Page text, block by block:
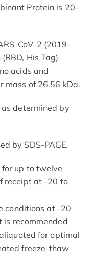
Protein is 20-
CoV-2 (2019-
His Tag)
acids and
mass of 26.56 kDa.
determined by
by SDS-PAGE.
up to twelve
receipt at -20 to
conditions at -20
recommended
for optimal
freeze-thaw